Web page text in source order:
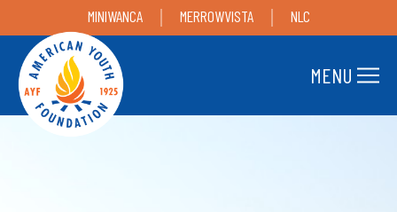
MINIWANCA MERROWVISTA NLC
MENU